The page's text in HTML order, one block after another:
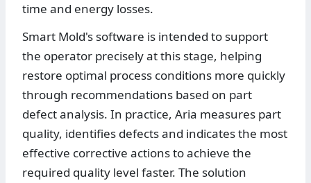
time and energy losses.
Smart Mold's software is intended to support
the operator precisely at this stage, helping
restore optimal process conditions more quickly
through recommendations based on part
defect analysis. In practice, Aria measures part
quality, identifies defects and indicates the most
effective corrective actions to achieve the
required quality level faster. The solution